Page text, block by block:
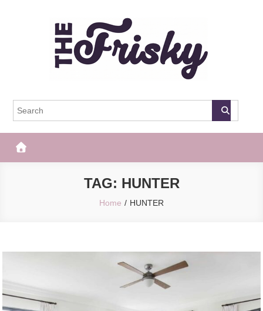
The Frisky
TAG: HUNTER
Home HUNTER